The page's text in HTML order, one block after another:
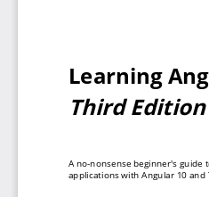
What you will learn
Use the Angular CLI to
deploy a new Angular
an Angular application
Discover techniques to